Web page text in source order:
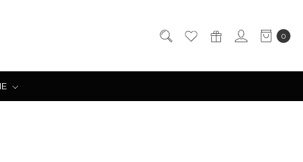
0